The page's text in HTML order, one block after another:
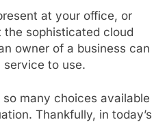
at your office, or
sophisticated cloud
owner of a business can
service to use.
many choices available
Thankfully, in today’s